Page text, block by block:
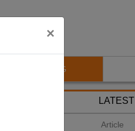
×
BLOG
LATEST
Article